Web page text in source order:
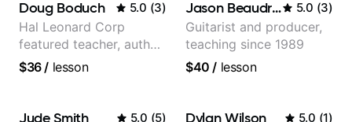
Doug Boduch 5.0 (3)
Hal Leonard Corp
featured teacher, author,
and video instructor
$36/ lesson
Jason Beaudreau 5.0 (3)
Guitarist and producer,
teaching since 1989
$40 / lesson
Jude Smith 5.0 (5) Dylan Wilson 5.0 (1)